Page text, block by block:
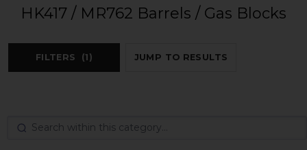
HK417 / MR762 Barrels / Gas Blocks
FILTERS (1) JUMP TO RESULTS